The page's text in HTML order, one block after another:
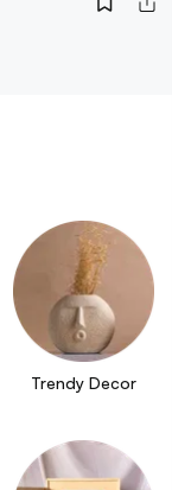
Trendy Decor